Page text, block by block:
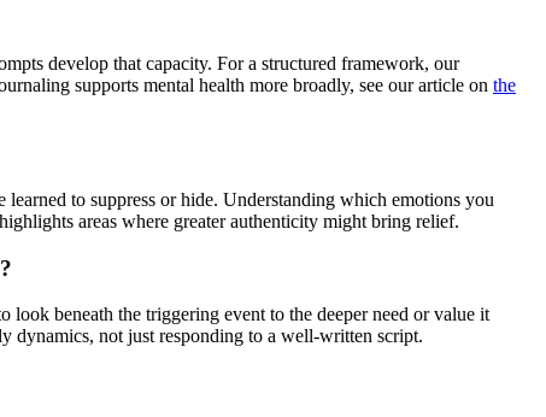
develop that capacity. For a structured framework, our
supports mental health more broadly, see our article on the
to suppress or hide. Understanding which emotions you
areas where greater authenticity might bring relief.
beneath the triggering event to the deeper need or value it
dynamics, not just responding to a well-written script.